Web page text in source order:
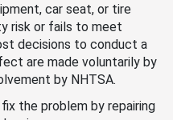
car seat, or tire
risk or fails to meet
decisions to conduct a
are made voluntarily by
by NHTSA.
the problem by repairing